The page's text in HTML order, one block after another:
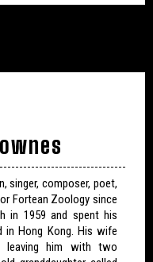
singer, composer, poet,
Fortean Zoology since
in 1959 and spent his
in Hong Kong. His wife
leaving him with two